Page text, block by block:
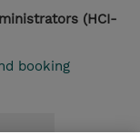
(HCI-
booking